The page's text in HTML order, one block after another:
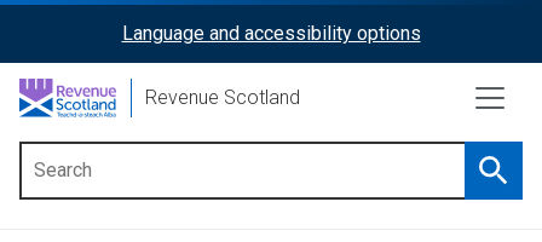
content
ReciteMe
Activation
Language and accessibility options
Revenue Scotland